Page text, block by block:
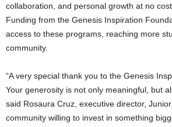
collaboration, and personal growth at no
Funding from the Genesis Inspiration
access to these programs, reaching more
community.
“A very special thank you to the Genesis
Your generosity is not only meaningful, but
said Rosaura Cruz, executive director,
community willing to invest in something